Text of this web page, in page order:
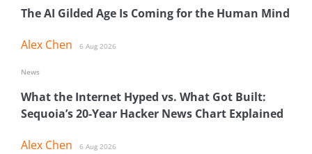
The AI Gilded Age Is Coming for the Human Mind
Alex Chen 6 Aug 2026
What the Internet Hyped vs. What Got Built:
Sequoia’s 20-Year Hacker News Chart Explained
Alex Chen 6 Aug 2026
News